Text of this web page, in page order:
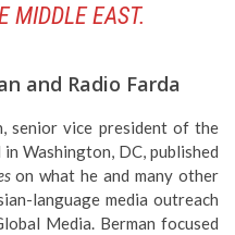
MIDDLE EAST.
and Radio Farda
senior vice president of the
Washington, DC, published
on what he and many other
language media outreach
Media. Berman focused